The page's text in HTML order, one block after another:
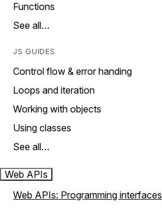
Functions
See all…
JS GUIDES
Control flow & error handing
Loops and iteration
Working with objects
Using classes
See all…
Web APIs
Web APIs: Programming interfaces